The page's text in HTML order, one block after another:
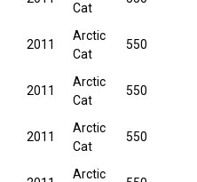
Cat
2011
Arctic
Cat
550
2011
Arctic
Cat
550
2011
Arctic
Cat
550
Arctic